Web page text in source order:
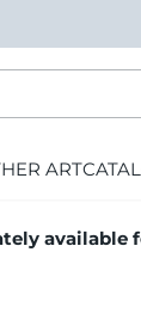
ART
available